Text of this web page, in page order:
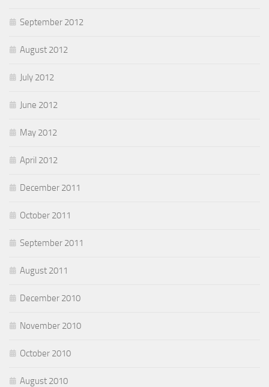
September 2012
August 2012
July 2012
June 2012
May 2012
April 2012
December 2011
October 2011
September 2011
August 2011
December 2010
November 2010
October 2010
August 2010